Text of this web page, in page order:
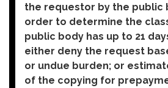
the requestor by the public
order to determine the
public body has up to 21
either deny the request
or undue burden; or
of the copying for